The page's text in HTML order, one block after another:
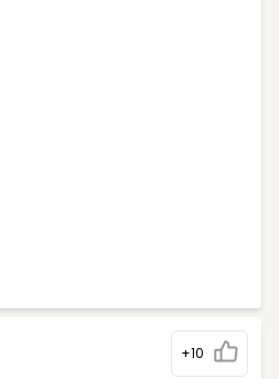
+10